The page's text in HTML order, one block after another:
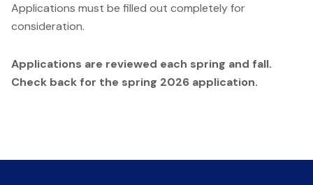
Applications must be filled out completely for
consideration.
Applications are reviewed each spring and fall.
Check back for the spring 2026 application.